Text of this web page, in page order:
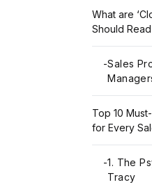
What are
Should
-Sales
Top 10
for Every
-1. The
Tracy